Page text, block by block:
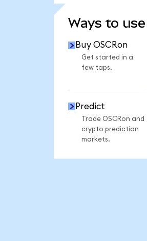
Ways to
Buy OSCRon
Get started in a
few taps.
Predict
Trade OSCRon and
crypto prediction
markets.